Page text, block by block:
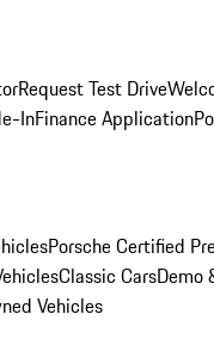
Request Test Drive
InFinance Application
Porsche Certified
Classic CarsDemo
Vehicles